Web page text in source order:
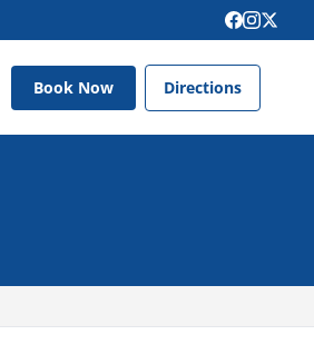
Book Now Directions